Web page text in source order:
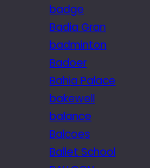
badge
Badia Gran
badminton
Badoer
Bahia Palace
bakewell
balance
Balcoes
Ballet School